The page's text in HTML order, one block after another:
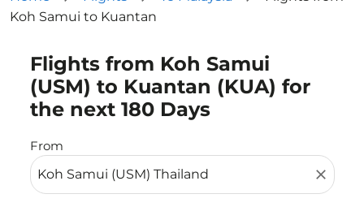
Koh Samui to Kuantan
Flights from Koh Samui
(USM) to Kuantan (KUA) for
the next 180 Days
From
close
Try updating your route (origin and/or destination)